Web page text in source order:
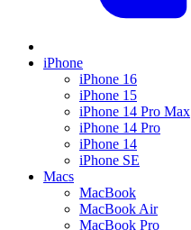
iPhone
iPhone 16
iPhone 15
iPhone 14 Pro Max
iPhone 14 Pro
iPhone 14
iPhone SE
Macs
MacBook
MacBook Air
MacBook Pro